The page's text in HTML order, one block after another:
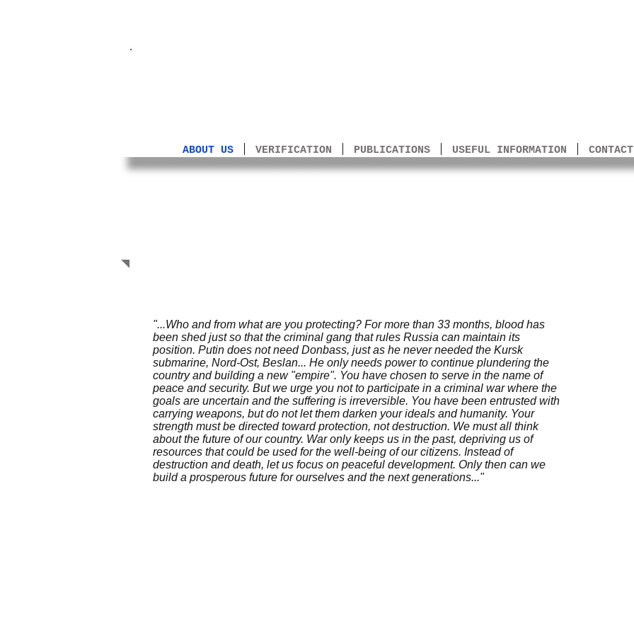
ABOUT US VERIFICATION PUBLICATIONS USEFUL INFORMATION
"...Who and from what are you protecting? For more than 33 months, blood has
been shed just so that the criminal gang that rules Russia can maintain its
position. Putin does not need Donbass, just as he never needed the Kursk
submarine, Nord-Ost, Beslan... He only needs power to continue plundering the
country and building a new "empire". You have chosen to serve in the name of
peace and security. But we urge you not to participate in a criminal war where the
goals are uncertain and the suffering is irreversible. You have been entrusted with
carrying weapons, but do not let them darken your ideals and humanity. Your
strength must be directed toward protection, not destruction. We must all think
about the future of our country. War only keeps us in the past, depriving us of
resources that could be used for the well-being of our citizens. Instead of
destruction and death, let us focus on peaceful development. Only then can we
build a prosperous future for ourselves and the next generations..."